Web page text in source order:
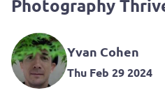
Photography
Yvan Cohen
Thu Feb 29 2024